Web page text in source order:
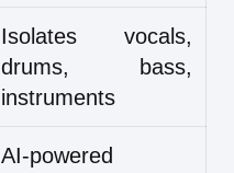
Isolates vocals,
drums, bass,
instruments
AI-powered